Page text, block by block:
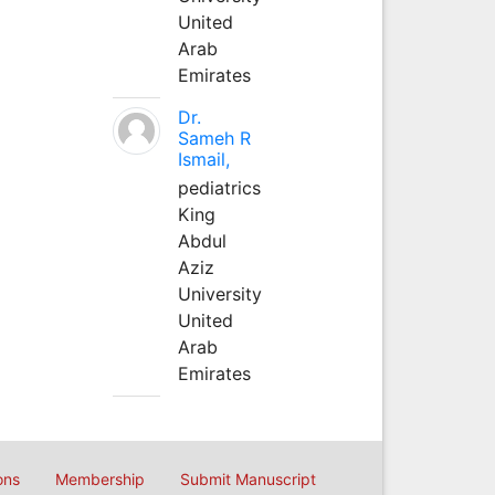
United
Arab
Emirates
Dr.
Sameh R
Ismail,
pediatrics
King
Abdul
Aziz
University
United
Arab
Emirates
Membership Submit Manuscript